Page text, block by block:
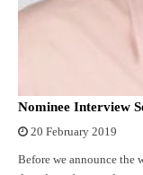
Nominee Interview
20 February 2019
Before we announce the